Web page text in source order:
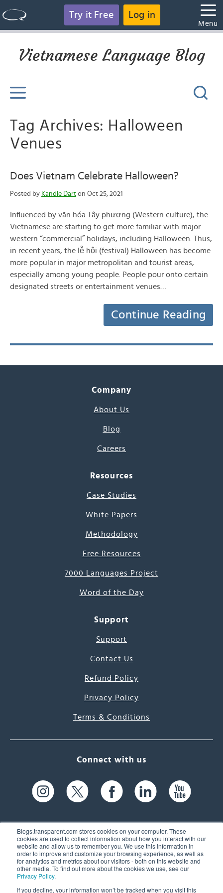
Blogs.transparent.com stores cookies on your computer. These
cookies are used to collect information about how you interact with our
website and allow us to remember you. We use this information in
order to improve and customize your browsing experience, as well as
for analytics and metrics about our visitors - both on this website and
other media. To find out more about the cookies we use, see our
Privacy Policy.
If you decline, your information won’t be tracked when you visit this
Try it Free Log in
Menu
Vietnamese Language Blog
Tag Archives: Halloween
Venues
Does Vietnam Celebrate Halloween?
Posted by Kandle Dart on Oct 25, 2021
Influenced by văn hóa Tây phương (Western culture), the
Vietnamese are starting to get more familiar with major
western “commercial” holidays, including Halloween. Thus,
in recent years, the lễ hội (festival) Halloween has become
more popular in major metropolitan and tourist areas,
especially among young people. People pour onto certain
designated streets or entertainment venues…
Continue Reading
Company
About Us
Blog
Careers
Resources
Case Studies
White Papers
Methodology
Free Resources
7000 Languages Project
Word of the Day
Support
Support
Contact Us
Refund Policy
Privacy Policy
Terms & Conditions
Connect with us
61 Spit Brook Rd, Suite 104,
Nashua, NH 03060 USA